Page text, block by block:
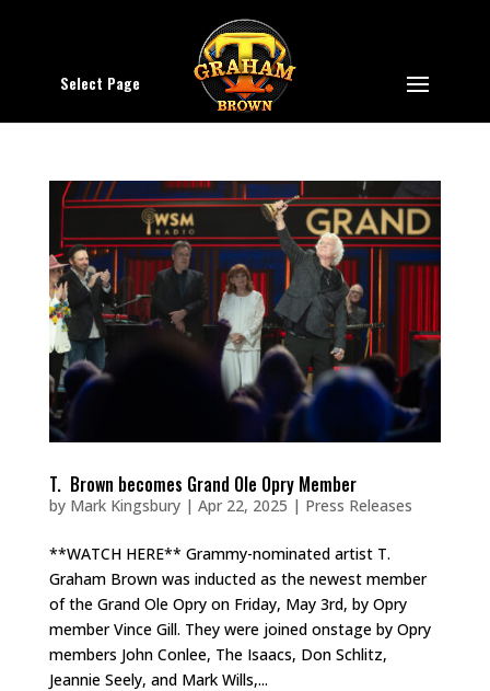
Select Page
T. Brown becomes Grand Ole Opry Member
by Mark Kingsbury| Apr 22, 2025 | Press Releases
**WATCH HERE** Grammy-nominated artist T.
Graham Brown was inducted as the newest member
of the Grand Ole Opry on Friday, May 3rd, by Opry
member Vince Gill. They were joined onstage by Opry
members John Conlee, The Isaacs, Don Schlitz,
Jeannie Seely, and Mark Wills,...